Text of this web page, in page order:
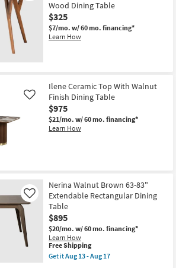
Wood Dining Table
$325
$7/mo. w/ 60 mo. financing*
Learn How
Ilene Ceramic Top With Walnut
Finish Dining Table
$975
$21/mo. w/ 60 mo. financing*
Learn How
Like
Nerina Walnut Brown 63-83"
Extendable Rectangular Dining
Table
$895
$20/mo. w/ 60 mo. financing*
Learn How
Like
This
item
qualifies
Free Shipping
Get itAug 13 - Aug 17